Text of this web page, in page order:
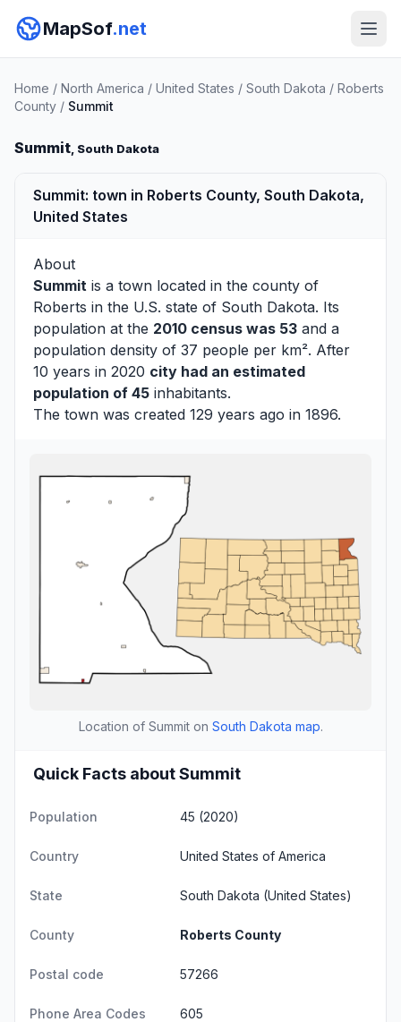
MapSof.net
Home / North America / United States / South Dakota / Roberts
County / Summit
Summit, South Dakota
Summit: town in Roberts County, South Dakota,
United States
About
Summit is a town located in the county of
Roberts in the U.S. state of South Dakota. Its
population at the 2010 census was 53 and a
population density of 37 people per km². After
10 years in 2020 city had an estimated
population of 45 inhabitants.
The town was created 129 years ago in 1896.
Location of Summit on South Dakota map.
Quick Facts about Summit
Population 45 (2020)
Country United States of America
State South Dakota (United States)
County Roberts County
Postal code 57266
Phone Area Codes 605